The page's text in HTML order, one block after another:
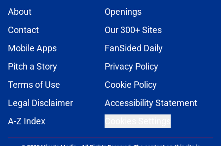
About
Openings
Contact
Our 300+ Sites
Mobile Apps
FanSided Daily
Pitch a Story
Privacy Policy
Terms of Use
Cookie Policy
Legal Disclaimer
Accessibility Statement
A-Z Index